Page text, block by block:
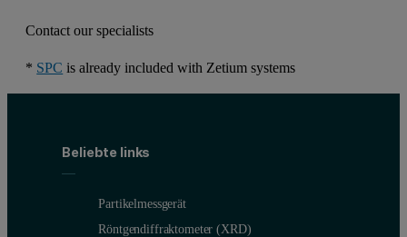
Contact our specialists
* SPC is already included with Zetium systems
Beliebte links
Partikelmessgerät
Röntgendiffraktometer (XRD)